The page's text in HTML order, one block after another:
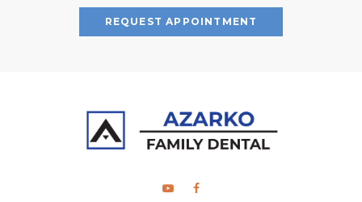
REQUEST APPOINTMENT